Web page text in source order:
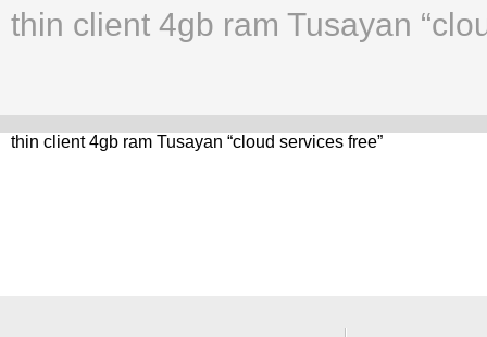
thin client 4gb ram Tusayan
thin client 4gb ram Tusayan “cloud services free”